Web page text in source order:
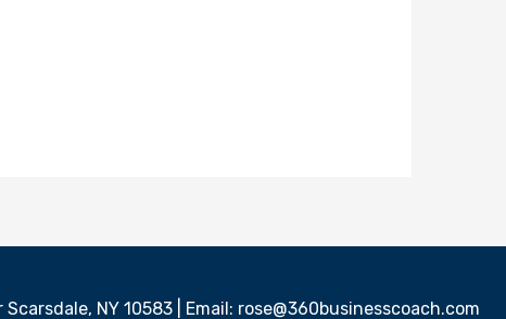
NY 10583 | Email: rose@360businesscoach.com